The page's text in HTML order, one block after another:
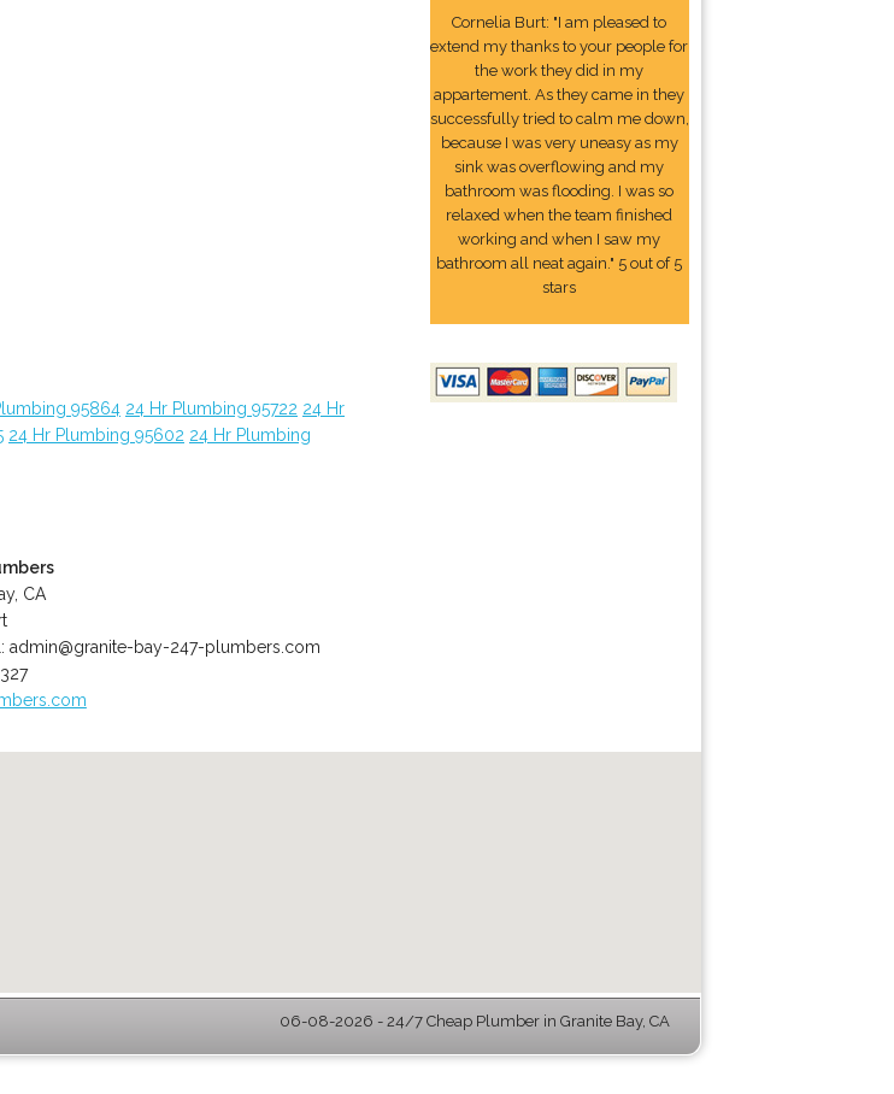
95864 24 Hr Plumbing 95722 24 Hr
24 Hr Plumbing 95602 24 Hr Plumbing
CA
admin@granite-bay-247-plumbers.com
Cornelia Burt: "I am pleased to
extend my thanks to your people for
the work they did in my
appartement. As they came in they
successfully tried to calm me down,
because I was very uneasy as my
sink was overflowing and my
bathroom was flooding. I was so
relaxed when the team finished
working and when I saw my
bathroom all neat again." 5 out of 5
stars
06-08-2026 - 24/7 Cheap Plumber in Granite Bay, CA